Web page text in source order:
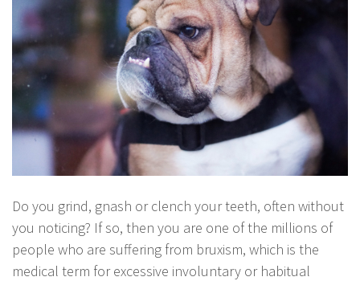
Do you grind, gnash or clench your teeth, often without
you noticing? If so, then you are one of the millions of
people who are suffering from bruxism, which is the
medical term for excessive involuntary or habitual